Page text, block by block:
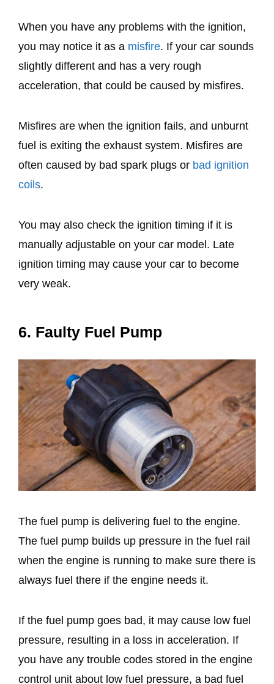
When you have any problems with the ignition,
you may notice it as a misfire. If your car sounds
slightly different and has a very rough
acceleration, that could be caused by misfires.
Misfires are when the ignition fails, and unburnt
fuel is exiting the exhaust system. Misfires are
often caused by bad spark plugs or bad ignition
coils.
You may also check the ignition timing if it is
manually adjustable on your car model. Late
ignition timing may cause your car to become
very weak.
6. Faulty Fuel Pump
The fuel pump is delivering fuel to the engine.
The fuel pump builds up pressure in the fuel rail
when the engine is running to make sure there is
always fuel there if the engine needs it.
If the fuel pump goes bad, it may cause low fuel
pressure, resulting in a loss in acceleration. If
you have any trouble codes stored in the engine
control unit about low fuel pressure, a bad fuel